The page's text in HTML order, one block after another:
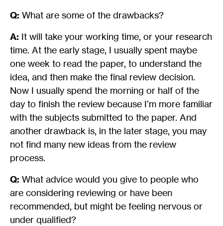
Q: What are some of the drawbacks?
A: It will take your working time, or your research
time. At the early stage, I usually spent maybe
one week to read the paper, to understand the
idea, and then make the final review decision.
Now I usually spend the morning or half of the
day to finish the review because I’m more familiar
with the subjects submitted to the paper. And
another drawback is, in the later stage, you may
not find many new ideas from the review
process.
Q: What advice would you give to people who
are considering reviewing or have been
recommended, but might be feeling nervous or
under qualified?